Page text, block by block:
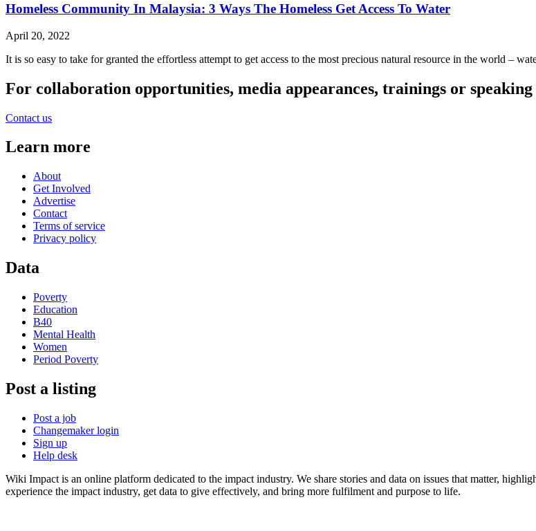
Homeless Community In Malaysia: 3 Ways The Homeless Get Access To Water
April 20, 2022
It is so easy to take for granted the effortless attempt to get access to the most precious natural resource in the world –
For collaboration opportunities, media appearances, trainings or speaking
Contact us
Learn more
About
Get Involved
Advertise
Contact
Terms of service
Privacy policy
Data
Poverty
Education
B40
Mental Health
Women
Period Poverty
Post a listing
Post a job
Changemaker login
Sign up
Help desk
Wiki Impact is an online platform dedicated to the impact industry. We share stories and data on issues that matter,
experience the impact industry, get data to give effectively, and bring more fulfilment and purpose to life.